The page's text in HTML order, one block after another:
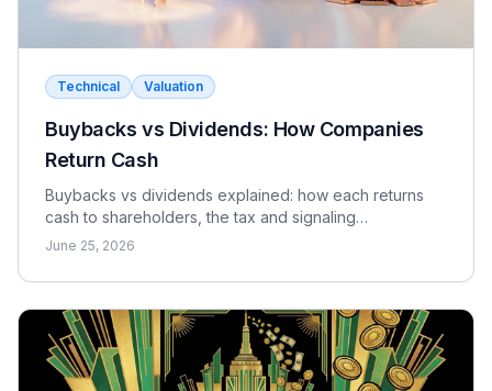
The relevant market is defined by MSA
(Metropolitan Statistical Area) or county.
Correct Wrong
Technical Valuation
Buybacks vs Dividends: How Companies
Return Cash
Buybacks vs dividends explained: how each returns
cash to shareholders, the tax and signaling
differences, the EPS effect, and when each makes
June 25, 2026